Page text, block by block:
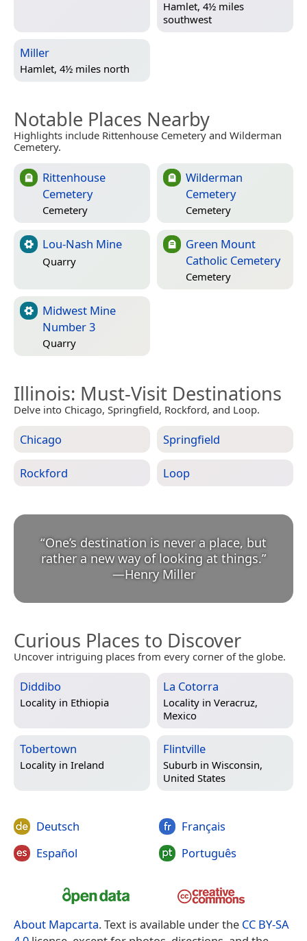
Hamlet, 4½ miles
southwest
Miller
Hamlet, 4½ miles north
Notable Places Nearby
Highlights include Rittenhouse Cemetery and Wilderman
Cemetery.
Rittenhouse
Cemetery
Cemetery
Wilderman
Cemetery
Cemetery
Lou-Nash Mine
Quarry
Green Mount
Catholic Cemetery
Cemetery
Midwest Mine
Number 3
Quarry
Illinois: Must-Visit Destinations
Delve into Chicago, Springfield, Rockford, and Loop.
Chicago Springfield
Rockford Loop
“One’s destination is never a place, but
rather a new way of looking at things.
—Henry Miller
Curious Places to Discover
Uncover intriguing places from every corner of the globe.
Diddibo
Locality in Ethiopia
La Cotorra
Locality in Veracruz,
Mexico
Tobertown
Locality in Ireland
Flintville
Suburb in Wisconsin,
United States
Deutsch
Español
Français
Português
About Mapcarta. Text is available under the CC BY-SA